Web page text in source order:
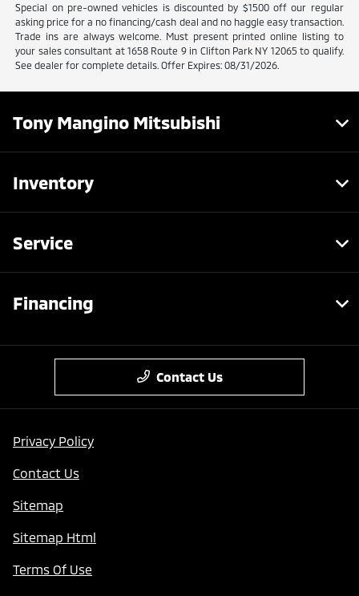
Special on pre-owned vehicles is discounted by $1500 off our regular
asking price for a no financing/cash deal and no haggle easy transaction.
Trade ins are always welcome. Must present printed online listing to
your sales consultant at 1658 Route 9 in Clifton Park NY 12065 to qualify.
See dealer for complete details. Offer Expires: 08/31/2026.
Tony Mangino Mitsubishi
Inventory
Service
Financing
Contact Us
Privacy Policy
Contact Us
Sitemap
Sitemap Html
Terms Of Use